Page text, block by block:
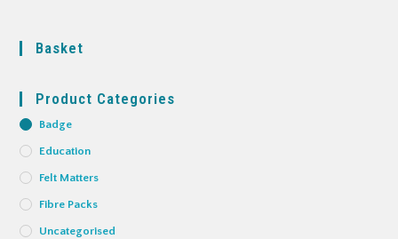
Basket
Product Categories
Badge
Education
Felt Matters
Fibre Packs
Uncategorised